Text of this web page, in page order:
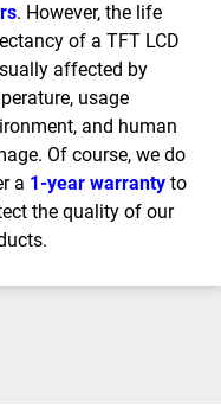
. However, the life
of a TFT LCD
affected by
usage
and human
Of course, we do
a 1-year warranty to
the quality of our